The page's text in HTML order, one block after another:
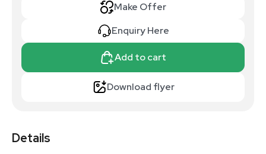
Make Offer
Enquiry Here
Add to cart
Download flyer
Details